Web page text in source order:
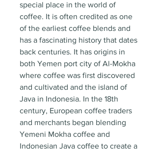
special place in the world of
coffee. It is often credited as one
of the earliest coffee blends and
has a fascinating history that dates
back centuries. It has origins in
both Yemen port city of Al-Mokha
where coffee was first discovered
and cultivated and the island of
Java in Indonesia. In the 18th
century, European coffee traders
and merchants began blending
Yemeni Mokha coffee and
Indonesian Java coffee to create a